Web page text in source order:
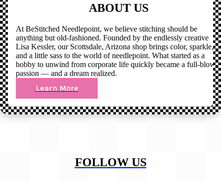
ABOUT US
At BeStitched Needlepoint, we believe stitching should be
anything but old-fashioned. Founded by the endlessly creative
Lisa Kessler, our Scottsdale, Arizona shop brings color, sparkle,
and a little sass to the world of needlepoint. What started as a
hobby to unwind from corporate life quickly became a full-blown
passion — and a dream realized.
Learn More
FOLLOW US